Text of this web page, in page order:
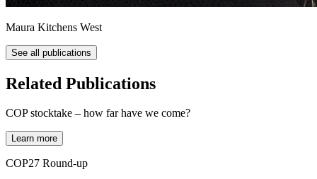
Maura Kitchens West
See all publications
Related Publications
COP stocktake – how far have we come?
Learn more
COP27 Round-up